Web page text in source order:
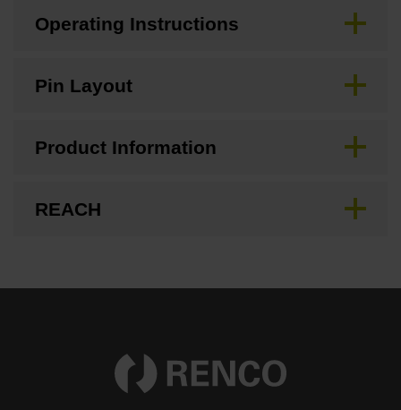
Operating Instructions
Pin Layout
Product Information
REACH